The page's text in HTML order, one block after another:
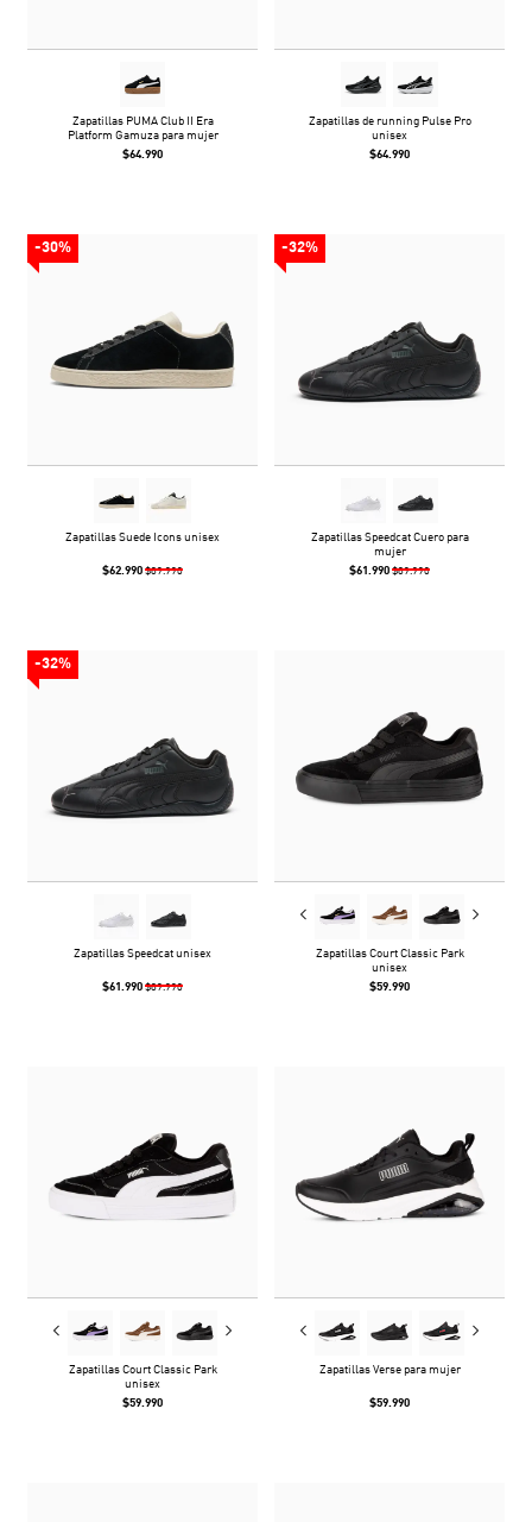
Zapatillas PUMA Club II Era
Platform Gamuza para mujer
$64.990
Zapatillas de running Pulse Pro
unisex
$64.990
-30%
Zapatillas Suede Icons unisex
$62.990 $89.990
-32%
Zapatillas Speedcat Cuero para
mujer
$61.990 $89.990
-32%
Zapatillas Speedcat unisex
$61.990 $89.990
Zapatillas Court Classic Park
unisex
$59.990
Zapatillas Court Classic Park
unisex
$59.990
Zapatillas Verse para mujer
$59.990